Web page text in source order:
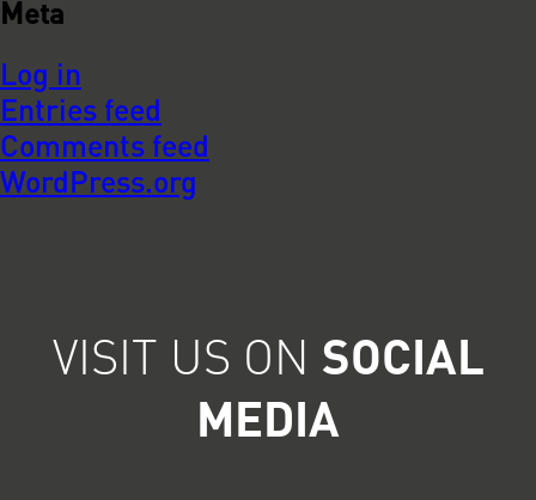
Meta
Log in
Entries feed
Comments feed
WordPress.org
VISIT US ON SOCIAL
MEDIA